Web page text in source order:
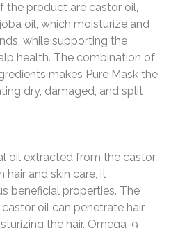
the product are castor oil,
oil, which moisturize and
while supporting the
health. The combination of
makes Pure Mask the
dry, damaged, and split
oil extracted from the castor
hair and skin care, it
beneficial properties. The
oil can penetrate hair
the hair. Omega-9